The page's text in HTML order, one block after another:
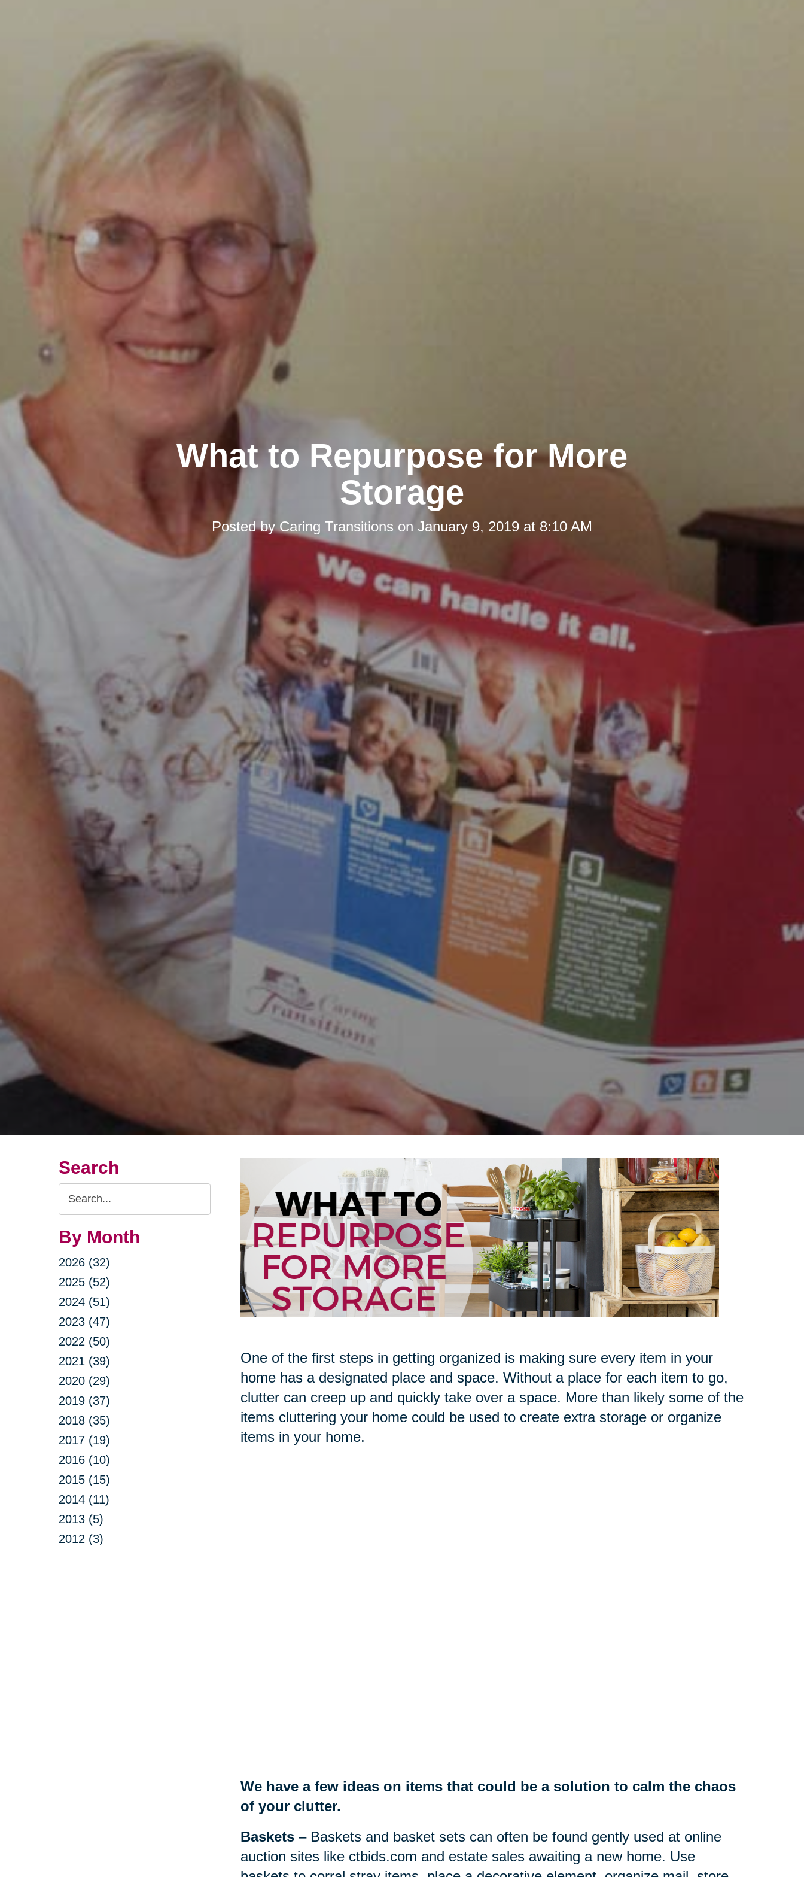
What to Repurpose for More
Storage
Posted byCaring Transitions on January 9, 2019 at 8:10 AM
Search
Search
Query
By Month
2026 (32)
2025 (52)
2024 (51)
2023 (47)
2022 (50)
2021 (39)
2020 (29)
2019 (37)
2018 (35)
2017 (19)
2016 (10)
2015 (15)
2014 (11)
2013 (5)
2012 (3)
One of the first steps in getting organized is making sure every item in your
home has a designated place and space. Without a place for each item to go,
clutter can creep up and quickly take over a space. More than likely some of the
items cluttering your home could be used to create extra storage or organize
items in your home.
We have a few ideas on items that could be a solution to calm the chaos
of your clutter.
Baskets– Baskets and basket sets can often be found gently used at online
auction sites like ctbids.com and estate sales awaiting a new home. Use